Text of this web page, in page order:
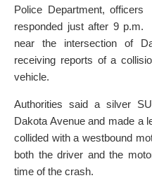
Police Department, officers
responded just after 9 p.m.
near the intersection of
receiving reports of a
vehicle.
Authorities said a silver
Dakota Avenue and made a
collided with a westbound
both the driver and the
time of the crash.